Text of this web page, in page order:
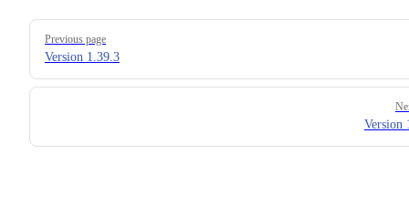
Pager
Previous page
Version 1.39.3
Version